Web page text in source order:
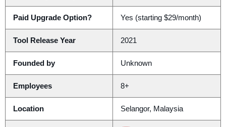
Paid Upgrade Option? Yes (starting $29/month)
Tool Release Year 2021
Founded by Unknown
Employees 8+
Location Selangor, Malaysia